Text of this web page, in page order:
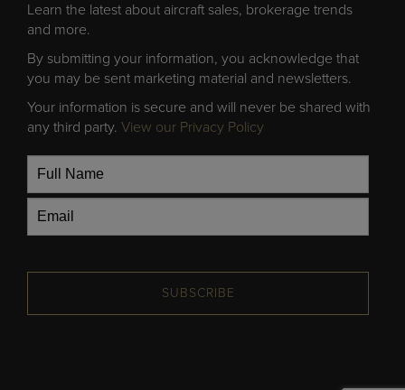
Learn the latest about aircraft sales, brokerage trends
and more.
By submitting your information, you acknowledge that
you may be sent marketing material and newsletters.
Your information is secure and will never be shared with
any third party. View our Privacy Policy
SUBSCRIBE